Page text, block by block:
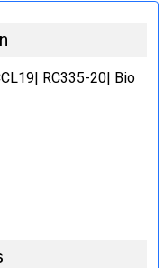
RC335-20| Bio